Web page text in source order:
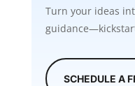
Turn your ideas
SCHEDULE A